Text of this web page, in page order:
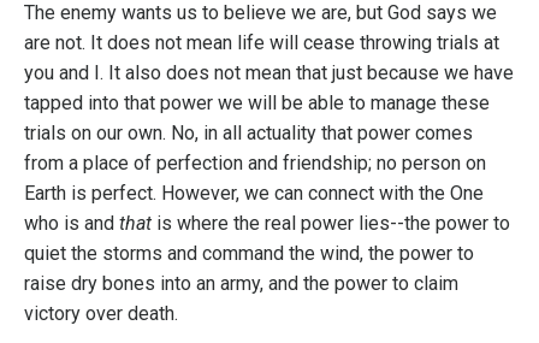
The enemy wants us to believe we are, but God says we
are not. It does not mean life will cease throwing trials at
you and I. It also does not mean that just because we have
tapped into that power we will be able to manage these
trials on our own. No, in all actuality that power comes
from a place of perfection and friendship; no person on
Earth is perfect. However, we can connect with the One
who is and that is where the real power lies--the power to
quiet the storms and command the wind, the power to
raise dry bones into an army, and the power to claim
victory over death.